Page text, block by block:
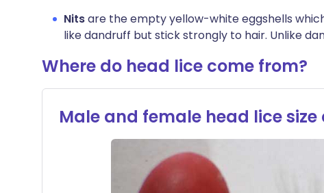
Nitsare the empty yellow-white eggshells
like dandruff but stick strongly to hair. Unlike
Where do head lice come from​?
Male and female head lice